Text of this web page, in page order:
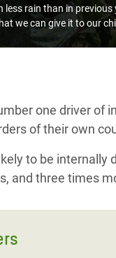
less rain than in
we can give it to our
one driver of
of their own
to be
and three times